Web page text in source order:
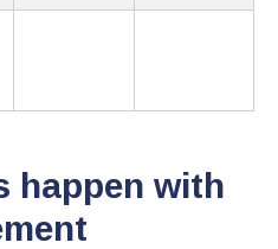
happen with